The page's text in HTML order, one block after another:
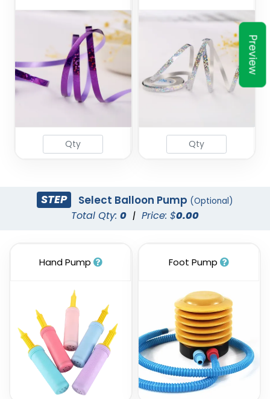
Preview
STEP Select Balloon Pump (Optional)
Total Qty: 0 | Price: $0.00
Hand Pump Foot Pump